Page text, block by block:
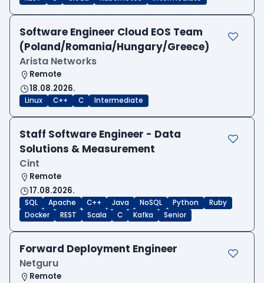
Software Engineer Cloud EOS Team
(Poland/Romania/Hungary/Greece)
Arista Networks
Remote
18.08.2026.
Linux C++ C Intermediate
Staff Software Engineer - Data
Solutions & Measurement
Cint
Remote
17.08.2026.
SQL Apache C++ Java NoSQL Python
Ruby
Docker
REST Scala C Kafka Senior
Forward Deployment Engineer
Netguru
Remote